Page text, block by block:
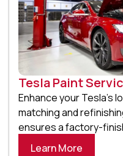
Tesla Paint
Enhance your Tesla’s
matching and
ensures a factory-
Learn More